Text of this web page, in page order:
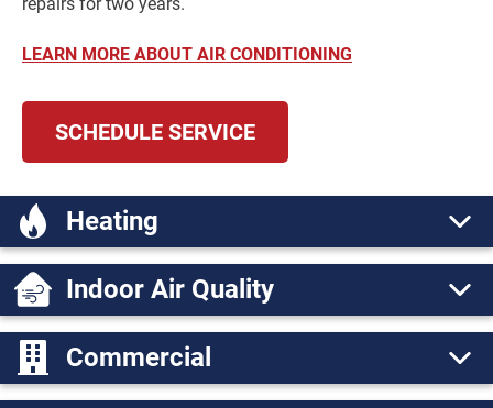
LEARN MORE ABOUT AIR CONDITIONING
SCHEDULE SERVICE
Heating
Indoor Air Quality
Commercial